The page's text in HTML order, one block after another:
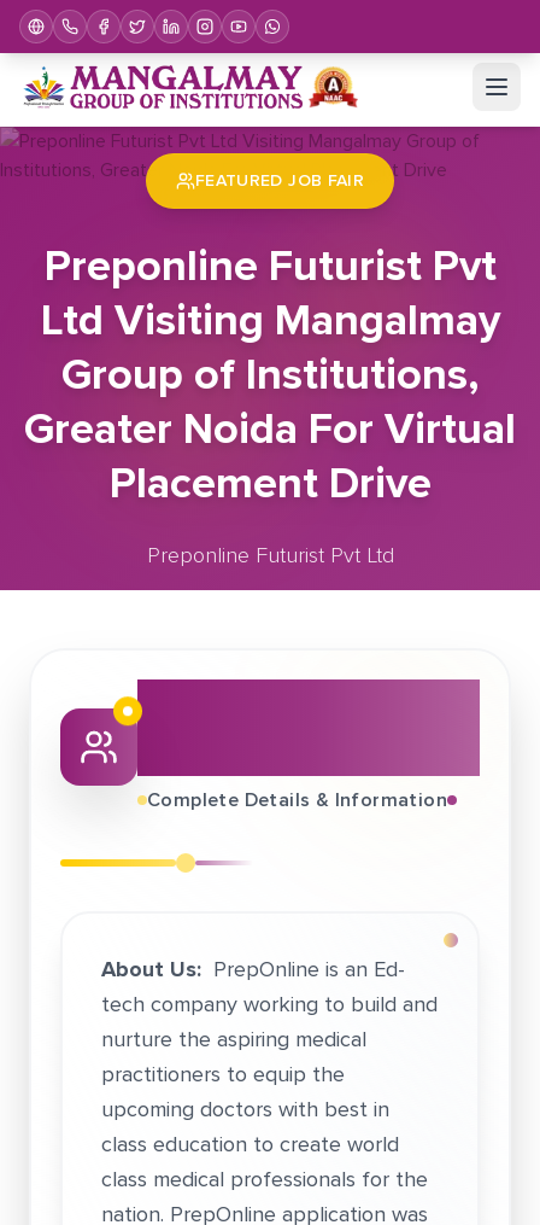
Home Job Fair
FEATURED JOB FAIR
Preponline Futurist Pvt
Ltd Visiting Mangalmay
Group of Institutions,
Greater Noida For Virtual
Placement Drive
Preponline Futurist Pvt Ltd
About This Job
Complete Details & Information
About Us: PrepOnline is an Ed-
tech company working to build and
nurture the aspiring medical
practitioners to equip the
upcoming doctors with best in
class education to create world
class medical professionals for the
nation. PrepOnline application was